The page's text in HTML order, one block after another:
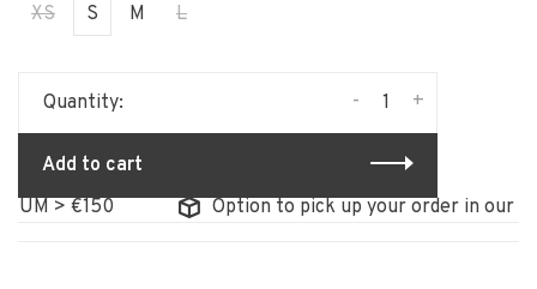
XS S M L
Quantity: +
-
Add to cart
> €150
Option to pick up your order in our